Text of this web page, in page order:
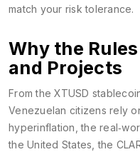
match your risk tolerance.
Why the
and Projects
From the XTUSD
Venezuelan citizens rely
hyperinflation, the
the United States, the